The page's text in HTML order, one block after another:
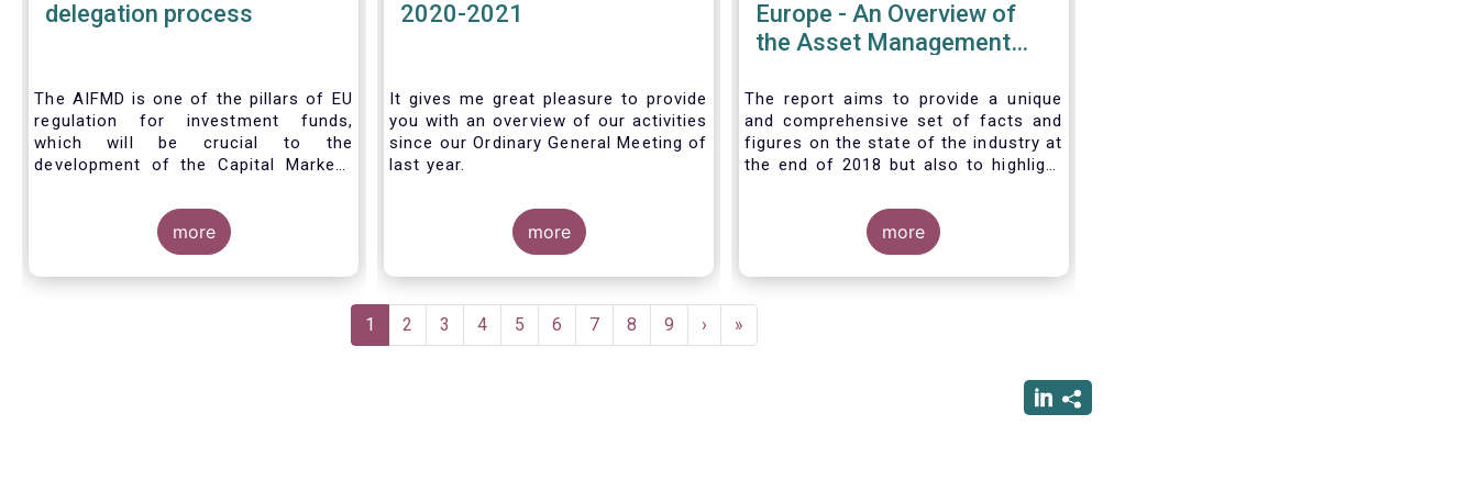
delegation process
The AIFMD is one of the pillars of EU
regulation for investment funds,
which will be crucial to the
development of the Capital Markets
economic recovery in the European
Union. One subject that the AIFMD
covers is the delegation process. We
created the below infographic to
how the delegation process is
more
2020-2021
It gives me great pleasure to provide
you with an overview of our activities
since our Ordinary General Meeting of
last year.
more
Europe - An Overview of
the Asset Management
The report aims to provide a unique
and comprehensive set of facts and
figures on the state of the industry at
the end of 2018 but also to highlight
managers in the financial system and
wider economy.
more
Current
page
1 Page
2 Page
3 Page
4 Page
5 Page
6 Page
7 Page
8 Page
9
Next
page
›
Last
page
»